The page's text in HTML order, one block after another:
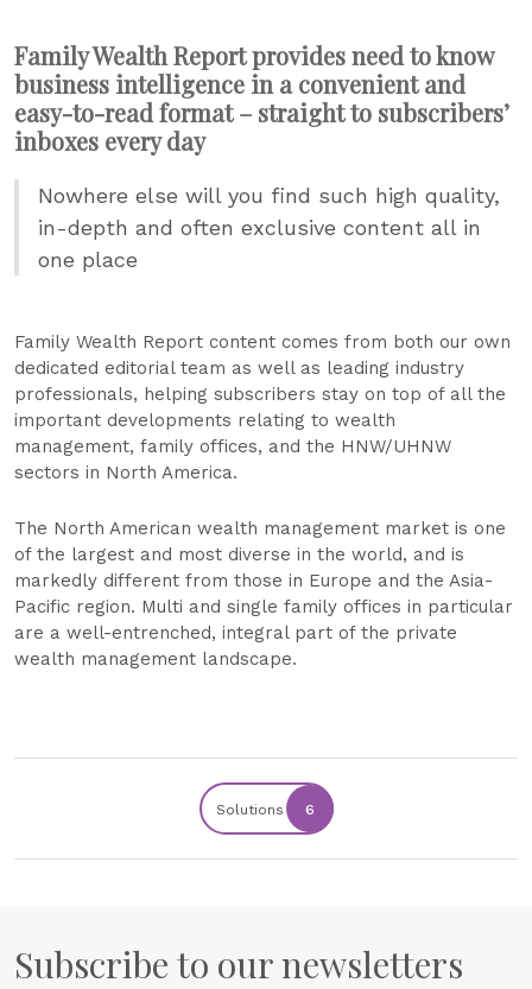
Family Wealth Report provides need to know
business intelligence in a convenient and
easy-to-read format – straight to subscribers’
inboxes every day
Nowhere else will you find such high quality,
in-depth and often exclusive content all in
one place
Family Wealth Report content comes from both our own
dedicated editorial team as well as leading industry
professionals, helping subscribers stay on top of all the
important developments relating to wealth
management, family offices, and the HNW/UHNW
sectors in North America.
The North American wealth management market is one
of the largest and most diverse in the world, and is
markedly different from those in Europe and the Asia-
Pacific region. Multi and single family offices in particular
are a well-entrenched, integral part of the private
wealth management landscape.
Solutions 6
Subscribe to our newsletters